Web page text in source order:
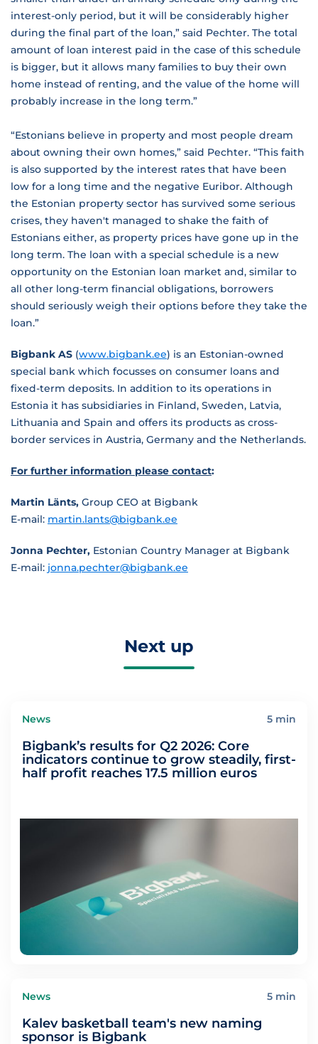
interest-only period, but it will be considerably higher
during the final part of the loan,” said Pechter. The total
amount of loan interest paid in the case of this schedule
is bigger, but it allows many families to buy their own
home instead of renting, and the value of the home will
probably increase in the long term.”
“Estonians believe in property and most people dream
about owning their own homes,” said Pechter. “This faith
is also supported by the interest rates that have been
low for a long time and the negative Euribor. Although
the Estonian property sector has survived some serious
crises, they haven't managed to shake the faith of
Estonians either, as property prices have gone up in the
long term. The loan with a special schedule is a new
opportunity on the Estonian loan market and, similar to
all other long-term financial obligations, borrowers
should seriously weigh their options before they take the
loan.”
Bigbank AS (www.bigbank.ee) is an Estonian-owned
special bank which focusses on consumer loans and
fixed-term deposits. In addition to its operations in
Estonia it has subsidiaries in Finland, Sweden, Latvia,
Lithuania and Spain and offers its products as cross-
border services in Austria, Germany and the Netherlands.
For further information please contact:
Martin Länts, Group CEO at Bigbank
E-mail: martin.lants@bigbank.ee
Jonna Pechter, Estonian Country Manager at Bigbank
E-mail: jonna.pechter@bigbank.ee
Next up
News 5 min
Bigbank’s results for Q2 2026: Core
indicators continue to grow steadily, first-
half profit reaches 17.5 million euros
News 5 min
Kalev basketball team's new naming
sponsor is Bigbank